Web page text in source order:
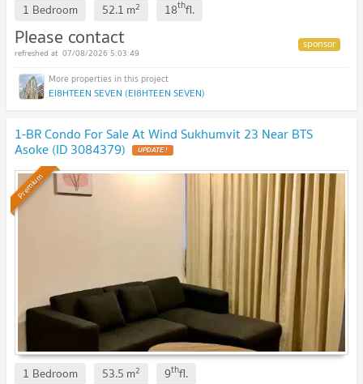
1 Bedroom 52.1 m2 18thfl.
Please contact
07/08/2026 5:03:49
EI8HTEEN SEVEN (EI8HTEEN SEVEN)
1-BR Condo For Sale At Wind Sukhumvit 23 Near BTS
Asoke (ID 3084379) UPDATE !
Premium
1 Bedroom 53.5 m2 9thfl.